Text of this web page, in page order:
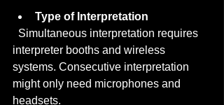
Type of Interpretation
interpreter booths and wireless
systems. Consecutive interpretation
might only need microphones and
headsets.